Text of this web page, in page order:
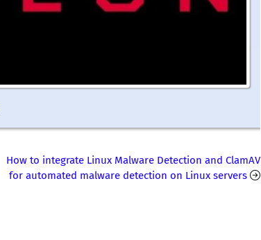
How to integrate Linux Malware Detection and ClamAV
for automated malware detection on Linux servers